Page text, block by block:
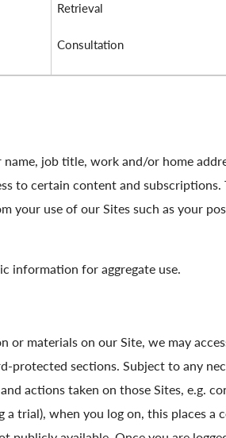
Retrieval
Consultation
job title, work and/or home
to certain content and subscriptions.
your use of our Sites such as your
information for aggregate use.
materials on our Site, we may
protected sections. Subject to any
actions taken on those Sites, e.g.
a trial), when you log on, this places a